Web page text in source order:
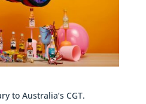
to Australia’s CGT.